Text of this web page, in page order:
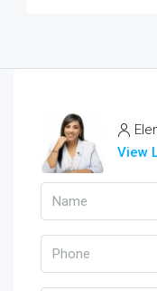
View